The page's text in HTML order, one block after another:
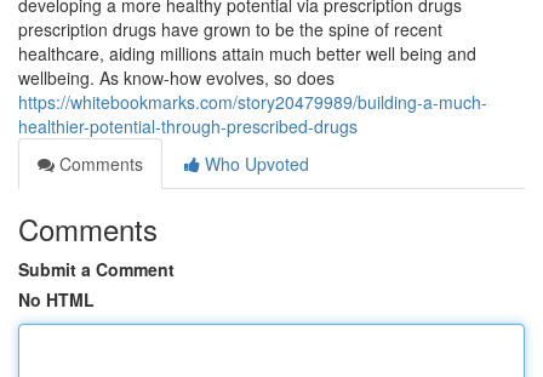
developing a more healthy potential via prescription drugs
prescription drugs have grown to be the spine of recent
healthcare, aiding millions attain much better well being and
wellbeing. As know-how evolves, so does
https://whitebookmarks.com/story20479989/building-a-much-
healthier-potential-through-prescribed-drugs
Comments
Who Upvoted
Comments
Submit a Comment
No HTML